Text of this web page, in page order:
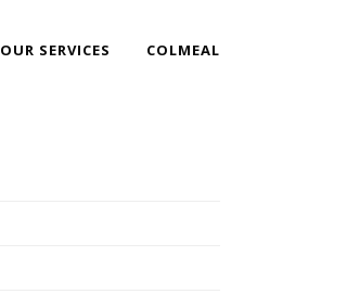
OUR SERVICES COLMEAL